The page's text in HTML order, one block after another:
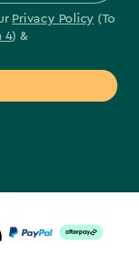
Privacy Policy (To
4) &